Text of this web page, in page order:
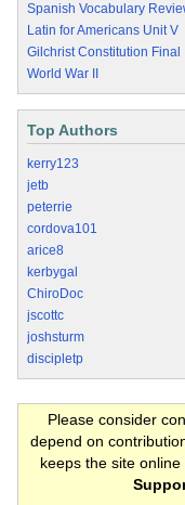
Spanish Vocabulary
Latin for Americans Unit V
Gilchrist Constitution Final
World War II
Top Authors
kerry123
jetb
peterrie
cordova101
arice8
kerbygal
ChiroDoc
jscottc
joshsturm
discipletp
Please consider
depend on
keeps the site